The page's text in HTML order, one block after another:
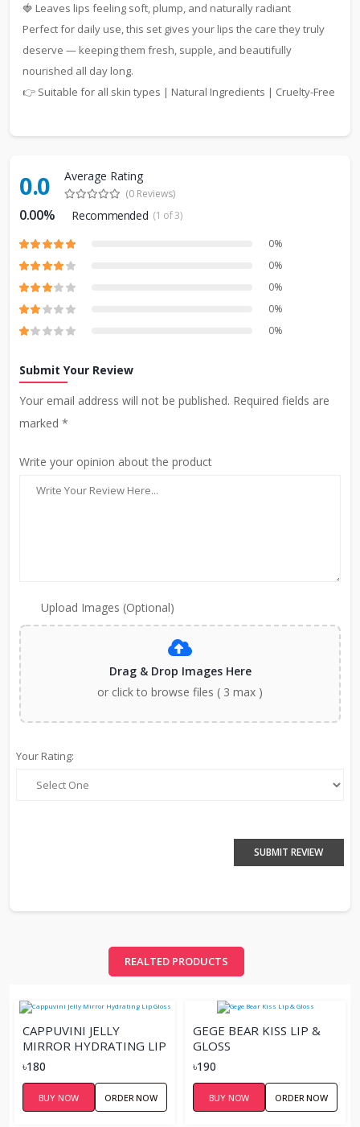
🍓 Leaves lips feeling soft, plump, and naturally radiant
Perfect for daily use, this set gives your lips the care they truly
deserve — keeping them fresh, supple, and beautifully
nourished all day long.
👉 Suitable for all skin types | Natural Ingredients | Cruelty-Free
0.0 Average Rating
(0 Reviews)
0.00% Recommended (1 of 3)
0%
0%
0%
0%
0%
Submit Your Review
Your email address will not be published. Required fields are
marked *
Write your opinion about the product
Upload Images (Optional)
Drag & Drop Images Here
or click to browse files ( 3 max )
Your Rating:
SUBMIT REVIEW
REALTED PRODUCTS
CAPPUVINI JELLY
MIRROR HYDRATING LIP
GLOSS
৳180
BUY NOW ORDER NOW
GEGE BEAR KISS LIP &
GLOSS
৳190
BUY NOW ORDER NOW